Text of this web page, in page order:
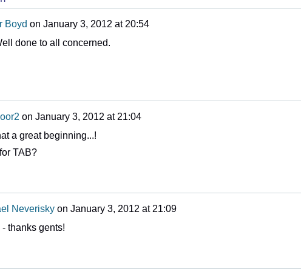
Boyd on January 3, 2012 at 20:54
done to all concerned.
on January 3, 2012 at 21:04
a great beginning...!
TAB?
Neverisky on January 3, 2012 at 21:09
thanks gents!